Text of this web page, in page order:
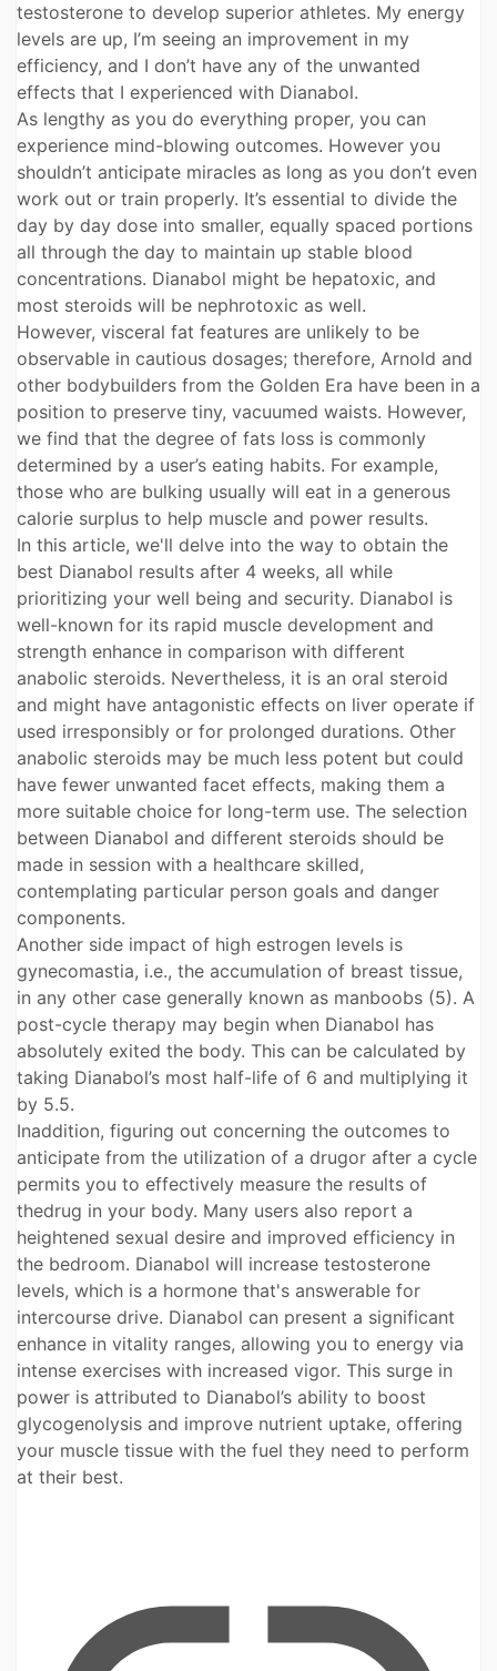
testosterone to develop superior athletes. My energy
levels are up, I’m seeing an improvement in my
efficiency, and I don’t have any of the unwanted
effects that I experienced with Dianabol.
As lengthy as you do everything proper, you can
experience mind-blowing outcomes. However you
shouldn’t anticipate miracles as long as you don’t even
work out or train properly. It’s essential to divide the
day by day dose into smaller, equally spaced portions
all through the day to maintain up stable blood
concentrations. Dianabol might be hepatoxic, and
most steroids will be nephrotoxic as well.
However, visceral fat features are unlikely to be
observable in cautious dosages; therefore, Arnold and
other bodybuilders from the Golden Era have been in a
position to preserve tiny, vacuumed waists. However,
we find that the degree of fats loss is commonly
determined by a user’s eating habits. For example,
those who are bulking usually will eat in a generous
calorie surplus to help muscle and power results.
In this article, we'll delve into the way to obtain the
best Dianabol results after 4 weeks, all while
prioritizing your well being and security. Dianabol is
well-known for its rapid muscle development and
strength enhance in comparison with different
anabolic steroids. Nevertheless, it is an oral steroid
and might have antagonistic effects on liver operate if
used irresponsibly or for prolonged durations. Other
anabolic steroids may be much less potent but could
have fewer unwanted facet effects, making them a
more suitable choice for long-term use. The selection
between Dianabol and different steroids should be
made in session with a healthcare skilled,
contemplating particular person goals and danger
components.
Another side impact of high estrogen levels is
gynecomastia, i.e., the accumulation of breast tissue,
in any other case generally known as manboobs (5). A
post-cycle therapy may begin when Dianabol has
absolutely exited the body. This can be calculated by
taking Dianabol’s most half-life of 6 and multiplying it
by 5.5.
Inaddition, figuring out concerning the outcomes to
anticipate from the utilization of a drugor after a cycle
permits you to effectively measure the results of
thedrug in your body. Many users also report a
heightened sexual desire and improved efficiency in
the bedroom. Dianabol will increase testosterone
levels, which is a hormone that's answerable for
intercourse drive. Dianabol can present a significant
enhance in vitality ranges, allowing you to energy via
intense exercises with increased vigor. This surge in
power is attributed to Dianabol’s ability to boost
glycogenolysis and improve nutrient uptake, offering
your muscle tissue with the fuel they need to perform
at their best.